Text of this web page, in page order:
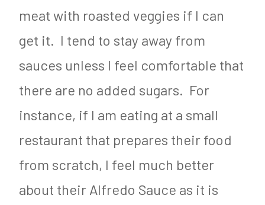
meat with roasted veggies if I can
get it. I tend to stay away from
sauces unless I feel comfortable that
there are no added sugars. For
instance, if I am eating at a small
restaurant that prepares their food
from scratch, I feel much better
about their Alfredo Sauce as it is